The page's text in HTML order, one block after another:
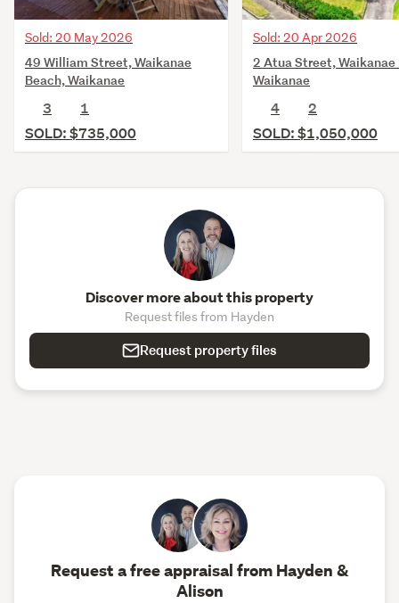
Sold: 20 May 2026
49 William Street, Waikanae
Beach, Waikanae
3
1
SOLD: $735,000
Sold: 20 Apr 2026
2 Atua Street, Waikanae
Waikanae
4
2
SOLD: $1,050,000
Discover more about this property
Request files from Hayden
Request property files
Request a free appraisal from Hayden &
Alison